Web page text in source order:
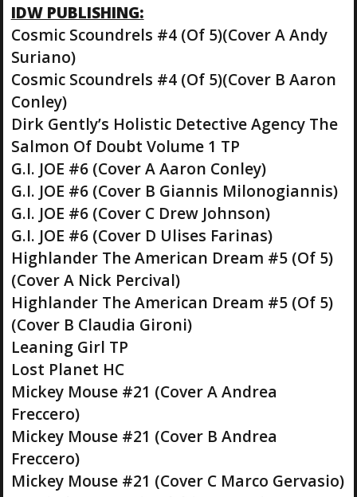
IDW PUBLISHING:
Cosmic Scoundrels #4 (Of 5)(Cover A Andy
Suriano)
Cosmic Scoundrels #4 (Of 5)(Cover B Aaron
Conley)
Dirk Gently’s Holistic Detective Agency The
Salmon Of Doubt Volume 1 TP
G.I. JOE #6 (Cover A Aaron Conley)
G.I. JOE #6 (Cover B Giannis Milonogiannis)
G.I. JOE #6 (Cover C Drew Johnson)
G.I. JOE #6 (Cover D Ulises Farinas)
Highlander The American Dream #5 (Of 5)
(Cover A Nick Percival)
Highlander The American Dream #5 (Of 5)
(Cover B Claudia Gironi)
Leaning Girl TP
Lost Planet HC
Mickey Mouse #21 (Cover A Andrea
Freccero)
Mickey Mouse #21 (Cover B Andrea
Freccero)
Mickey Mouse #21 (Cover C Marco Gervasio)